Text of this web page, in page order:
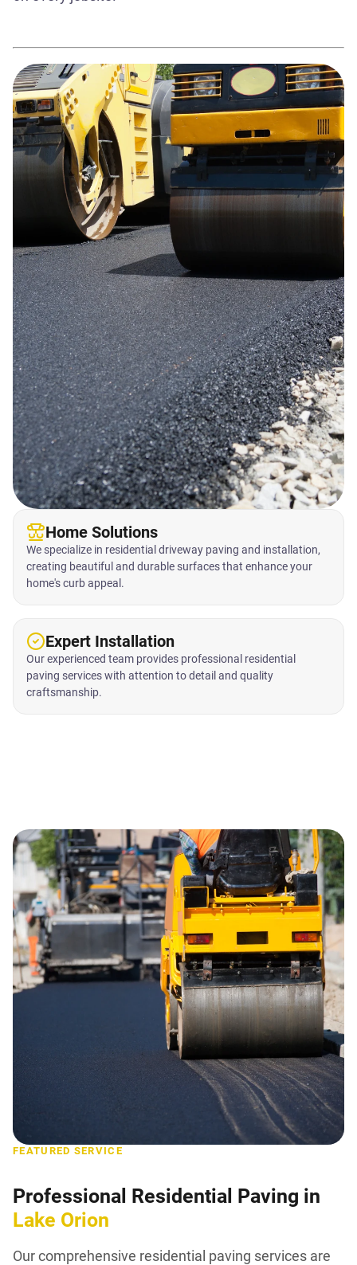
Home Solutions
We specialize in residential driveway paving and installation,
creating beautiful and durable surfaces that enhance your
home's curb appeal.
Expert Installation
Our experienced team provides professional residential
paving services with attention to detail and quality
craftsmanship.
FEATURED SERVICE
Professional Residential Paving in
Lake Orion
Our comprehensive residential paving services are